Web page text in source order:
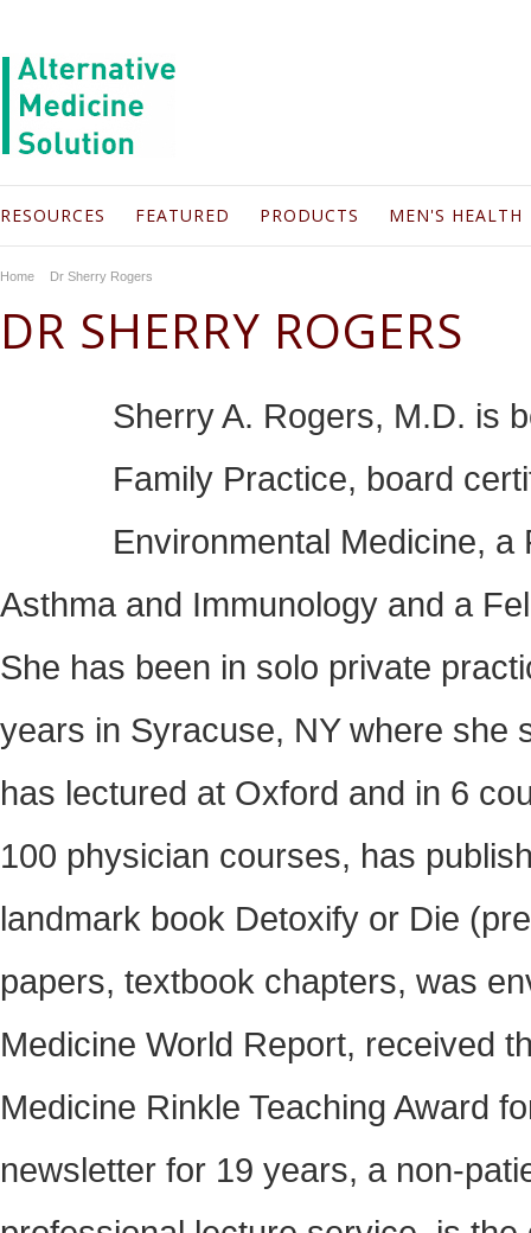
RESOURCES FEATURED PRODUCTS MEN'S HEALTH
Home Dr Sherry Rogers
DR SHERRY ROGERS
Sherry A. Rogers, M.D. is
Family Practice, board
Environmental Medicine, a
Asthma and Immunology and a
She has been in solo private
years in Syracuse, NY where she
has lectured at Oxford and in 6
100 physician courses, has
landmark book Detoxify or Die
papers, textbook chapters, was
Medicine World Report, received
Medicine Rinkle Teaching Award
newsletter for 19 years, a non-